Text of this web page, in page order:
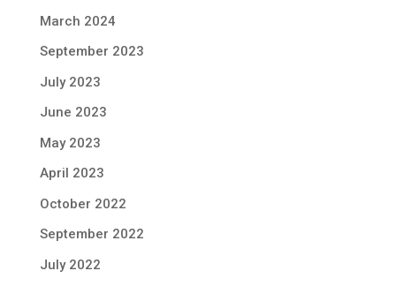
March 2024
September 2023
July 2023
June 2023
May 2023
April 2023
October 2022
September 2022
July 2022